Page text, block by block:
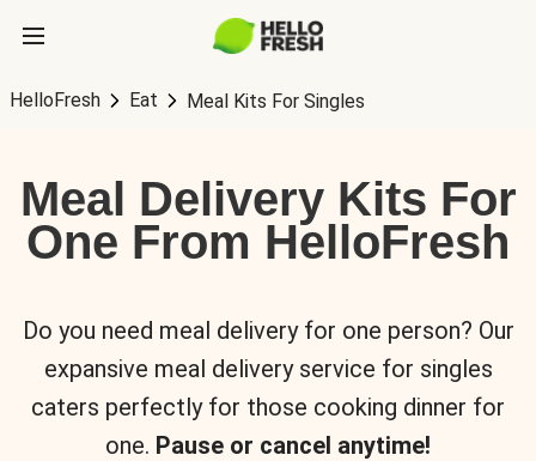
HelloFresh Eat Meal Kits For Singles
Meal Delivery Kits For
One From HelloFresh
Do you need meal delivery for one person? Our
expansive meal delivery service for singles
caters perfectly for those cooking dinner for
one. Pause or cancel anytime!